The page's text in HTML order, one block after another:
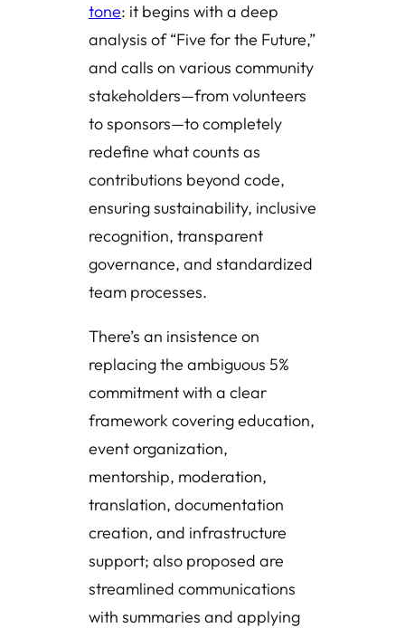
tone: it begins with a deep
analysis of “Five for the Future,”
and calls on various community
stakeholders—from volunteers
to sponsors—to completely
redefine what counts as
contributions beyond code,
ensuring sustainability, inclusive
recognition, transparent
governance, and standardized
team processes.
There’s an insistence on
replacing the ambiguous 5%
commitment with a clear
framework covering education,
event organization,
mentorship, moderation,
translation, documentation
creation, and infrastructure
support; also proposed are
streamlined communications
with summaries and applying